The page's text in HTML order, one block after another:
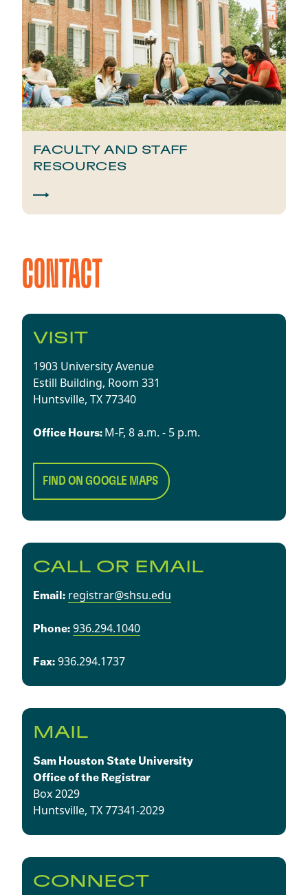
FACULTY AND STAFF
RESOURCES
CONTACT
VISIT
1903 University Avenue
Estill Building, Room 331
Huntsville, TX 77340​
Office Hours: ​​M-F, 8 a.m. - 5 p.m.​
FIND ON GOOGLE MAPS
CALL OR EMAIL
Email: registrar@shsu.edu
​​Phone: 936.294.1040
Fax: 936.294.1737​
MAIL
Sam Houston State University
Office of the Registrar
Box 2029
Huntsville, TX 77341-2029
CONNECT